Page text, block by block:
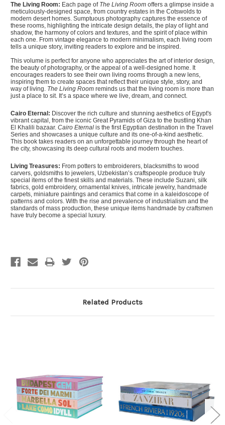
The Living Room: Each page of The Living Room offers a glimpse inside a
meticulously-designed space, from country estates in the Cotswolds to
modern desert homes. Sumptuous photography captures the essence of
these rooms, highlighting the intricate design details, the play of light and
shadow, the harmony of colors and textures, and the spirit of place within
each one. From vintage elegance to modern minimalism, each living room
tells a unique story, inviting readers to explore and be inspired.
This volume is perfect for anyone who appreciates the art of interior design,
the beauty of photography, or the appeal of a well-designed home. It
encourages readers to see their own living rooms through a new lens,
inspiring them to create spaces that reflect their unique style, story, and
way of living. The Living Room reminds us that the living room is more than
just a place to sit. It’s a space where we live, dream, and connect.
Cairo Eternal: Discover the rich culture and stunning aesthetics of Egypt's
vibrant capital, from the iconic Great Pyramids of Giza to the bustling Khan
El Khalili bazaar. Cairo Eternal is the first Egyptian destination in the Travel
Series and showcases a unique culture and its one-of-a-kind aesthetic.
This book takes readers on an unforgettable journey through the heart of
the city, showcasing its deep cultural roots and modern touches.
Living Treasures: From potters to embroiderers, blacksmiths to wood
carvers, goldsmiths to jewelers, Uzbekistan’s craftspeople produce truly
special items of the finest skills and materials. These include Suzani, silk
fabrics, gold embroidery, ornamental knives, intricate jewelry, handmade
carpets, miniature paintings and ceramics that come in a kaleidoscope of
patterns and colors. With the rise and prevalence of industrialism and the
standards of mass production, these unique items handmade by craftsmen
have truly become a special luxury.
Related Products